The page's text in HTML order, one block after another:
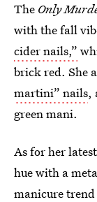
The Only
with the fall
cider nails,”
brick red. She
martini” nails,
green mani.
As for her
hue with a
manicure trend